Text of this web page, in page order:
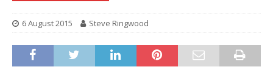
6 August 2015 Steve Ringwood